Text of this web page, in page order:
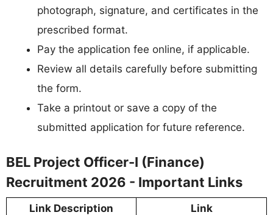
photograph, signature, and certificates in the
prescribed format.
Pay the application fee online, if applicable.
Review all details carefully before submitting
the form.
Take a printout or save a copy of the
submitted application for future reference.
BEL Project Officer-I (Finance)
Recruitment 2026 - Important Links
Link Description
Link